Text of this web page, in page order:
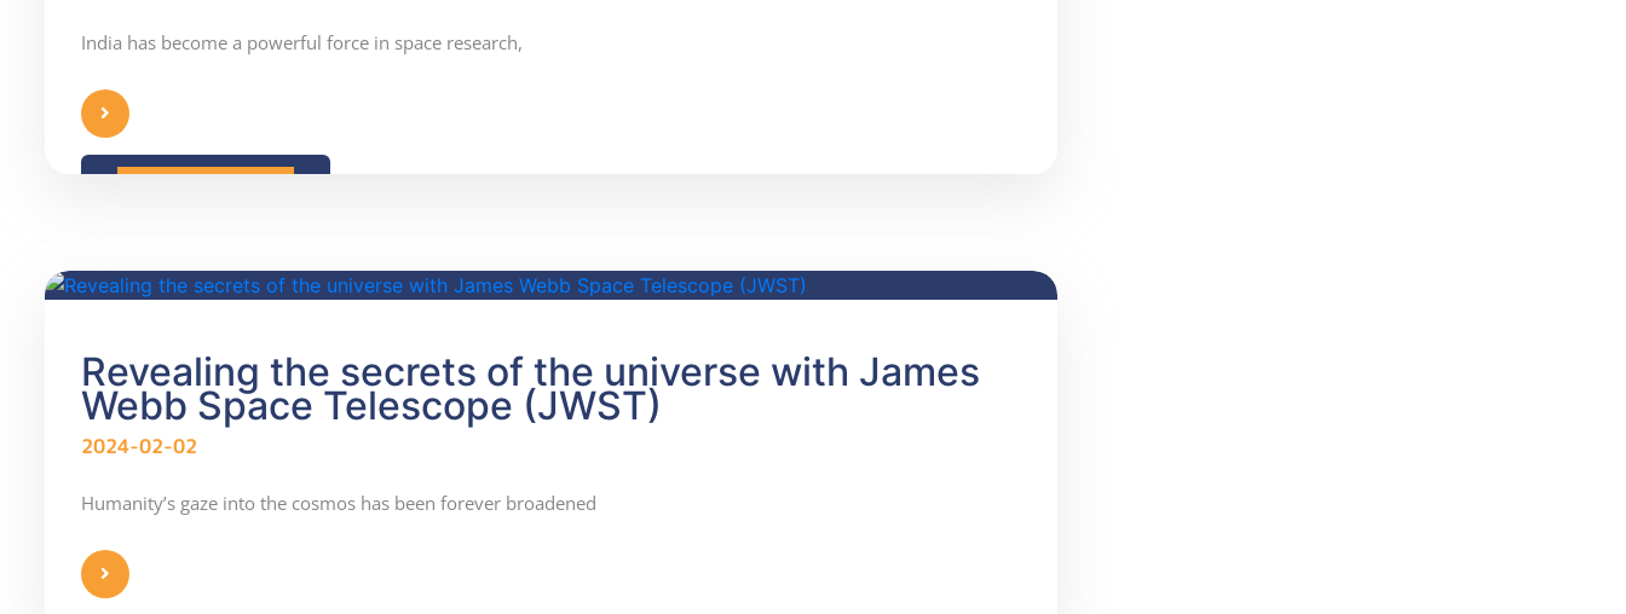
India has become a powerful force in space research,
Revealing the secrets of the universe with James
Webb Space Telescope (JWST)
2024-02-02
Humanity’s gaze into the cosmos has been forever broadened